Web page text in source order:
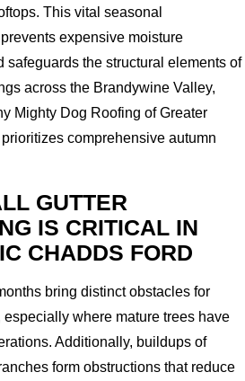
This vital seasonal
expensive moisture
safeguards the structural elements of
across the Brandywine Valley,
Mighty Dog Roofing of Greater
comprehensive autumn
GUTTER
IS CRITICAL IN
CHADDS FORD
bring distinct obstacles for
especially where mature trees have
Additionally, buildups of
form obstructions that reduce